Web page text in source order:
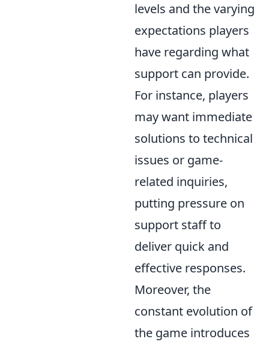
levels and the varying
expectations players
have regarding what
support can provide.
For instance, players
may want immediate
solutions to technical
issues or game-
related inquiries,
putting pressure on
support staff to
deliver quick and
effective responses.
Moreover, the
constant evolution of
the game introduces